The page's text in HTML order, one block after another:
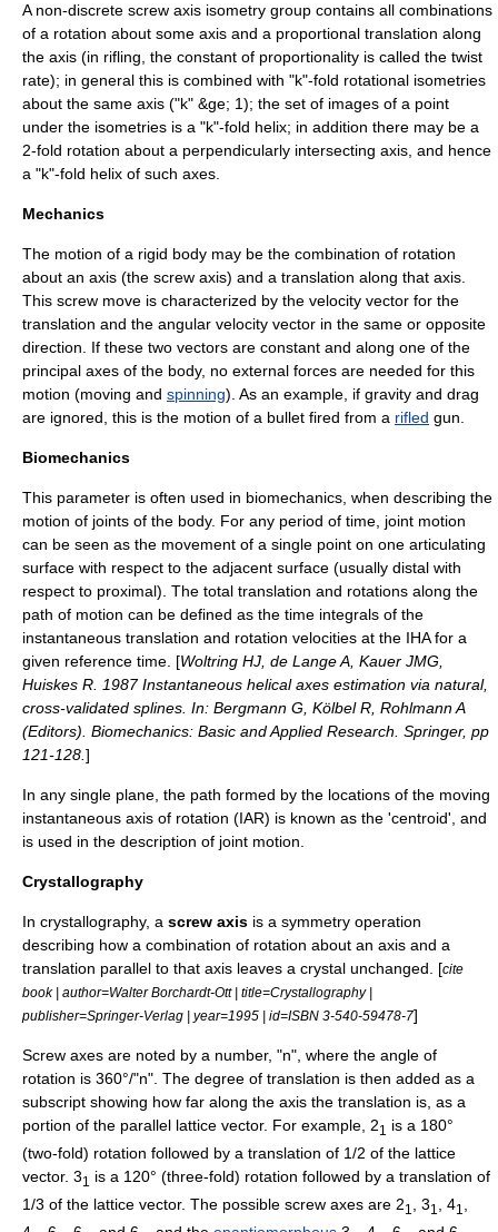
A non-discrete screw axis isometry group contains all combinations
of a rotation about some axis and a proportional translation along
the axis (in rifling, the constant of proportionality is called the twist
rate); in general this is combined with "k"-fold rotational isometries
about the same axis ("k" &ge; 1); the set of images of a point
under the isometries is a "k"-fold helix; in addition there may be a
2-fold rotation about a perpendicularly intersecting axis, and hence
a "k"-fold helix of such axes.
Mechanics
The motion of a rigid body may be the combination of rotation
about an axis (the screw axis) and a translation along that axis.
This screw move is characterized by the velocity vector for the
translation and the angular velocity vector in the same or opposite
direction. If these two vectors are constant and along one of the
principal axes of the body, no external forces are needed for this
motion (moving and spinning). As an example, if gravity and drag
are ignored, this is the motion of a bullet fired from a rifled gun.
Biomechanics
This parameter is often used in biomechanics, when describing the
motion of joints of the body. For any period of time, joint motion
can be seen as the movement of a single point on one articulating
surface with respect to the adjacent surface (usually distal with
respect to proximal). The total translation and rotations along the
path of motion can be defined as the time integrals of the
instantaneous translation and rotation velocities at the IHA for a
given reference time. [Woltring HJ, de Lange A, Kauer JMG,
Huiskes R. 1987 Instantaneous helical axes estimation via natural,
cross-validated splines. In: Bergmann G, Kölbel R, Rohlmann A
(Editors). Biomechanics: Basic and Applied Research. Springer, pp
121-128.]
In any single plane, the path formed by the locations of the moving
instantaneous axis of rotation (IAR) is known as the 'centroid', and
is used in the description of joint motion.
Crystallography
In crystallography, a screw axis is a symmetry operation
describing how a combination of rotation about an axis and a
translation parallel to that axis leaves a crystal unchanged. [cite
book | author=Walter Borchardt-Ott | title=Crystallography |
publisher=Springer-Verlag | year=1995 | id=ISBN 3-540-59478-7]
Screw axes are noted by a number, "n", where the angle of
rotation is 360°/"n". The degree of translation is then added as a
subscript showing how far along the axis the translation is, as a
portion of the parallel lattice vector. For example, 21
is a 180°
(two-fold) rotation followed by a translation of 1/2 of the lattice
vector. 31
is a 120° (three-fold) rotation followed by a translation of
1/3 of the lattice vector. The possible screw axes are 21 , 31 , 41